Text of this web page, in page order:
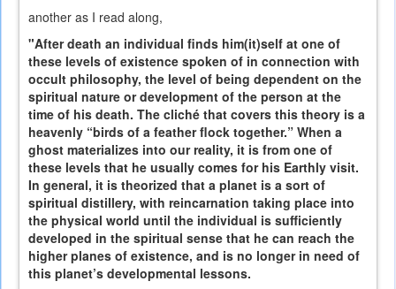
another as I read along,
"After death an individual finds him(it)self at one of
these levels of existence spoken of in connection with
occult philosophy, the level of being dependent on the
spiritual nature or development of the person at the
time of his death. The cliché that covers this theory is a
heavenly “birds of a feather flock together.” When a
ghost materializes into our reality, it is from one of
these levels that he usually comes for his Earthly visit.
In general, it is theorized that a planet is a sort of
spiritual distillery, with reincarnation taking place into
the physical world until the individual is sufficiently
developed in the spiritual sense that he can reach the
higher planes of existence, and is no longer in need of
this planet’s developmental lessons.